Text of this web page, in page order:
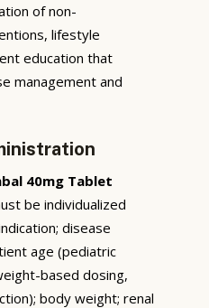
of non-
lifestyle
education that
management and
40mg Tablet
be individualized
disease
age (pediatric
based dosing,
body weight; renal